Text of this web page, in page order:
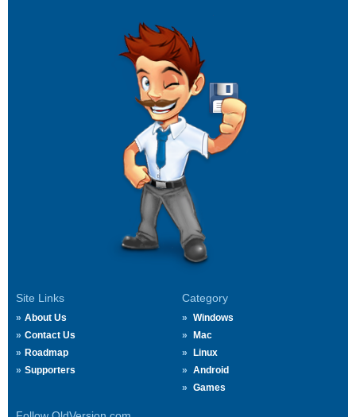
Site Links
About Us
Contact Us
Roadmap
Supporters
Category
Windows
Mac
Linux
Android
Games